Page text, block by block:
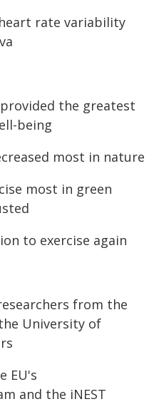
rate variability
the greatest
being
most in nature
most in green
to exercise again
from the
University of
EU's
and the iNEST